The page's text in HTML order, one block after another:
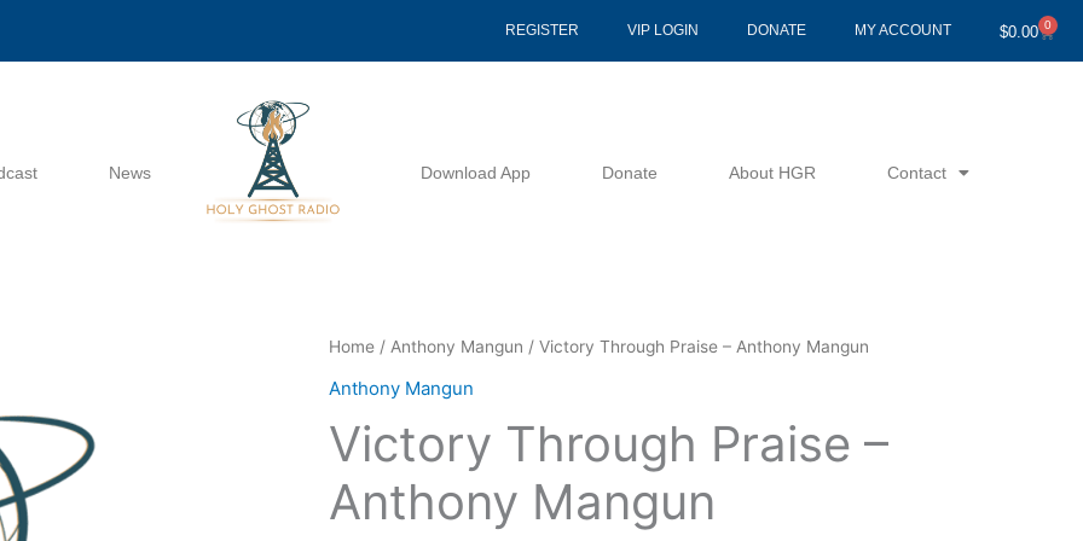
REGISTER VIP LOGIN DONATE MY ACCOUNT $0.00 0
Cart
News Download App Donate About HGR Contact
Home / Anthony Mangun / Victory Through Praise – Anthony Mangun
Anthony Mangun
Victory Through Praise –
Anthony Mangun
Victory
Through
-
Mangun